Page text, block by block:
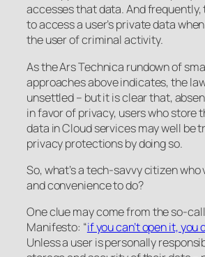
accesses that data. And frequently,
to access a user’s private data
the user of criminal activity.
As the Ars Technica rundown of
approaches above indicates, the
unsettled – but it is clear that,
in favor of privacy, users who store
data in Cloud services may well be
privacy protections by doing so.
So, what’s a tech-savvy citizen
and convenience to do?
One clue may come from the so-
Manifesto: “if you can’t open it, you
Unless a user is personally